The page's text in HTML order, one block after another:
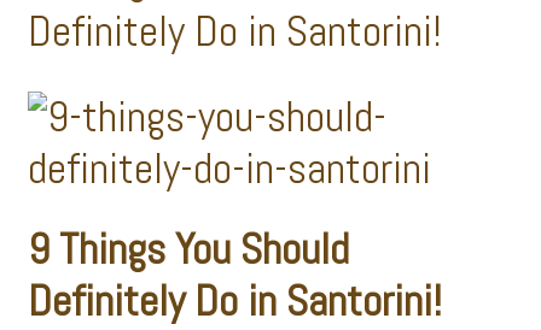
Definitely Do in Santorini!
9 Things You Should
Definitely Do in Santorini!